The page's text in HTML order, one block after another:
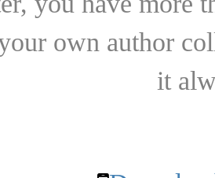
own author
it